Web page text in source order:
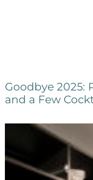
Goodbye 2025:
and a Few